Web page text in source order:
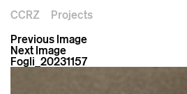
CCRZ
Projects
Previous Image
Next Image
Fogli_20231157